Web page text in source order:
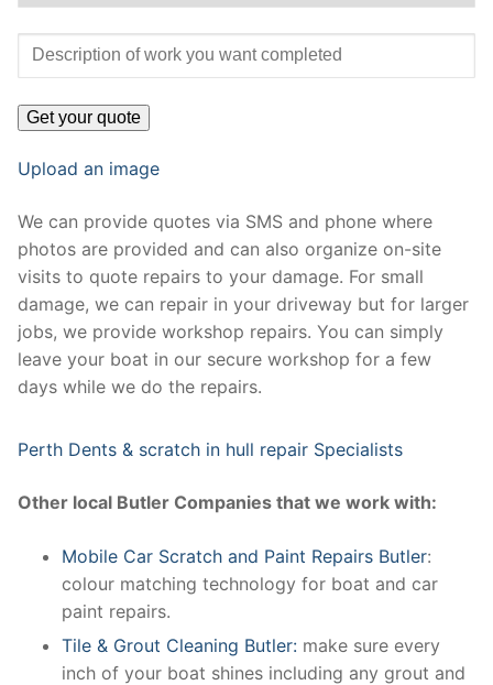
Upload an image
We can provide quotes via SMS and phone where
photos are provided and can also organize on-site
visits to quote repairs to your damage. For small
damage, we can repair in your driveway but for larger
jobs, we provide workshop repairs. You can simply
leave your boat in our secure workshop for a few
days while we do the repairs.
Perth Dents & scratch in hull repair Specialists
Other local Butler Companies that we work with:
Mobile Car Scratch and Paint Repairs Butler:
colour matching technology for boat and car
paint repairs.
Tile & Grout Cleaning Butler: make sure every
inch of your boat shines including any grout and